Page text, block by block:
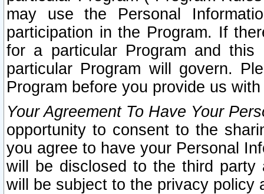
may use the Personal
participation in the Program. If
for a particular Program and
particular Program will govern.
Program before you provide us
Your Agreement To Have Your
opportunity to consent to the
you agree to have your Personal
will be disclosed to the third party
will be subject to the privacy policy